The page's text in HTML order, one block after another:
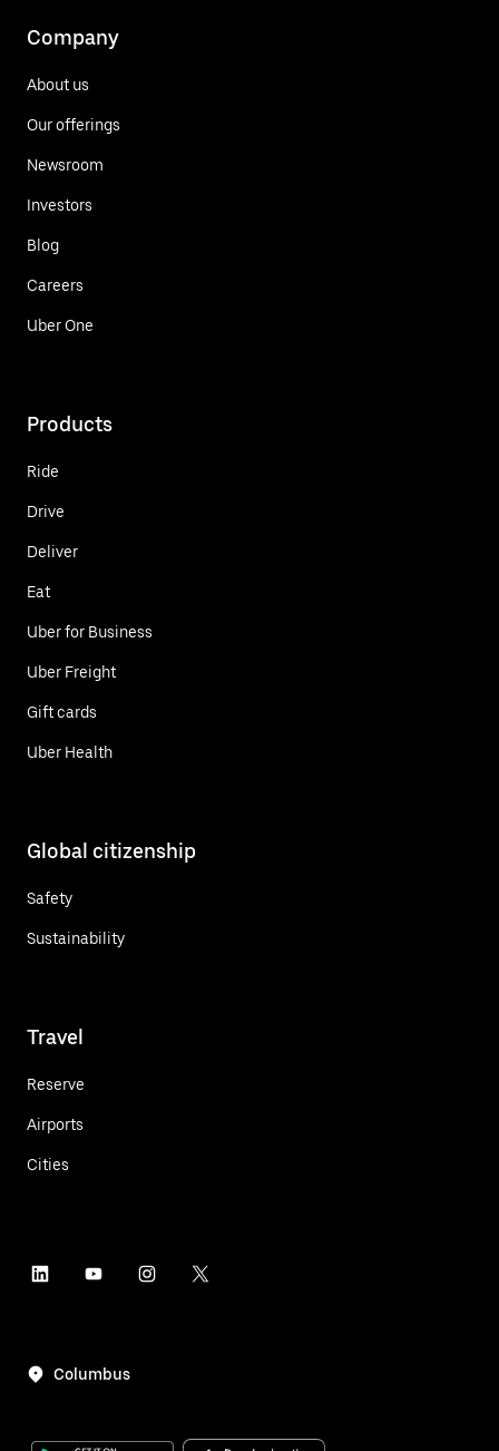
Company
About us
Our offerings
Newsroom
Investors
Blog
Careers
Uber One
Products
Ride
Drive
Deliver
Eat
Uber for Business
Uber Freight
Gift cards
Uber Health
Global citizenship
Safety
Sustainability
Travel
Reserve
Airports
Cities
Columbus